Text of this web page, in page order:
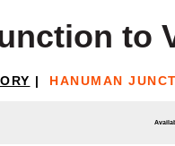
to
| HANUMAN